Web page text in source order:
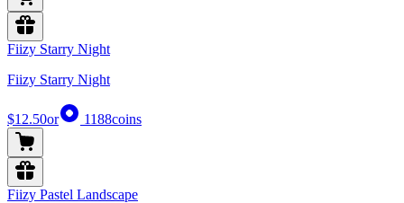
Fiizy Starry Night
Fiizy Starry Night
$12.50or 1188coins
Fiizy Pastel Landscape